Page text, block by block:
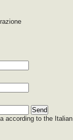
according to the